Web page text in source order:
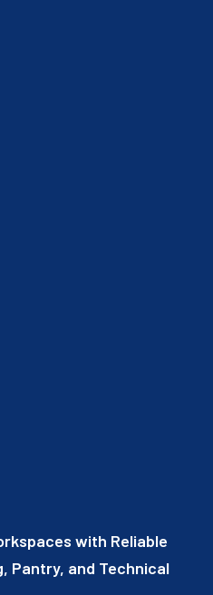
with Reliable
Pantry, and Technical